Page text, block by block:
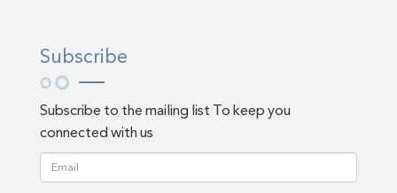
Subscribe
Subscribe to the mailing list To keep you
connected with us